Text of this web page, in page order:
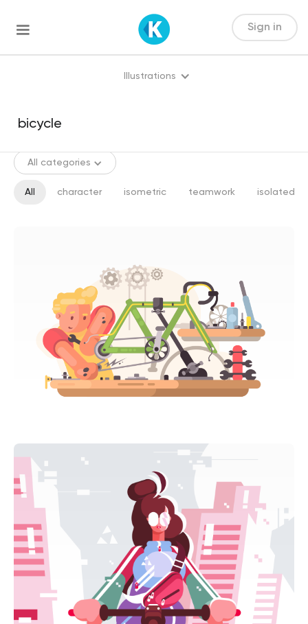
Sign in
Illustrations
All categories
All character isometric teamwork isolated